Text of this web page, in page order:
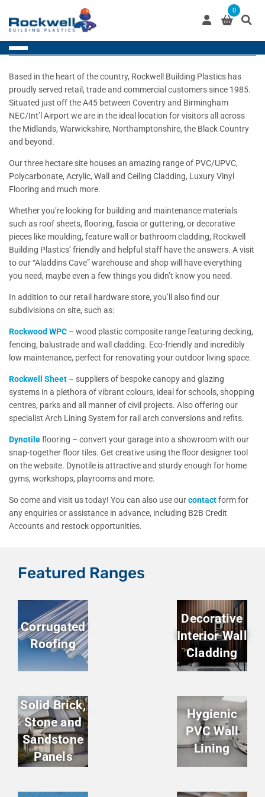
content
0
Based in the heart of the country, Rockwell Building Plastics has
proudly served retail, trade and commercial customers since 1985.
Situated just off the A45 between Coventry and Birmingham
NEC/Int’l Airport we are in the ideal location for visitors all across
the Midlands, Warwickshire, Northamptonshire, the Black Country
and beyond.
Our three hectare site houses an amazing range of PVC/UPVC,
Polycarbonate, Acrylic, Wall and Ceiling Cladding, Luxury Vinyl
Flooring and much more.
Whether you’re looking for building and maintenance materials
such as roof sheets, flooring, fascia or guttering, or decorative
pieces like moulding, feature wall or bathroom cladding, Rockwell
Building Plastics’ friendly and helpful staff have the answers. A visit
to our “Aladdins Cave” warehouse and shop will have everything
you need, maybe even a few things you didn’t know you need.
In addition to our retail hardware store, you’ll also find our
subdivisions on site, such as:
Rockwood WPC – wood plastic composite range featuring decking,
fencing, balustrade and wall cladding. Eco-friendly and incredibly
low maintenance, perfect for renovating your outdoor living space.
Rockwell Sheet – suppliers of bespoke canopy and glazing
systems in a plethora of vibrant colours, ideal for schools, shopping
centres, parks and all manner of civil projects. Also offering our
specialist Arch Lining System for rail arch conversions and refits.
Dynotileflooring – convert your garage into a showroom with our
snap-together floor tiles. Get creative using the floor designer tool
on the website. Dynotile is attractive and sturdy enough for home
gyms, workshops, playrooms and more.
So come and visit us today! You can also use ourcontactform for
any enquiries or assistance in advance, including B2B Credit
Accounts and restock opportunities.
Featured Ranges
Corrugated
Roofing
Decorative
Interior Wall
Cladding
Solid Brick,
Stone and
Sandstone
Panels
Hygienic
PVC Wall
Lining